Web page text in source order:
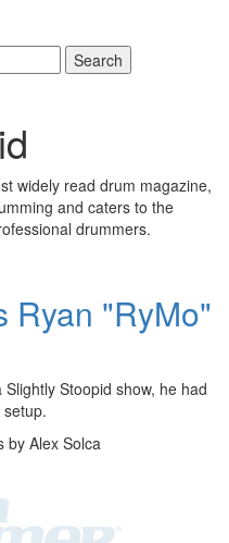
Search
widely read drum magazine,
and caters to the
drummers.
Ryan "RyMo"
Stoopid show, he had
by Alex Solca